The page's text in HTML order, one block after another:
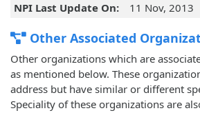
NPI Last Update On: 11 Nov, 2013
Other Associated
Other organizations which are
as mentioned below. These
address but have similar or different
Speciality of these organizations are